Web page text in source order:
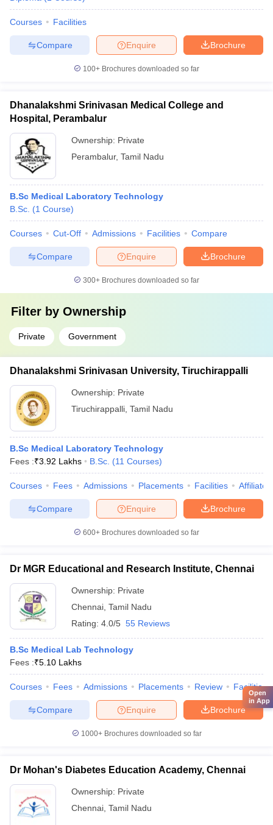
Courses Facilities
Brochure
Enquire
Compare
100+ Brochures downloaded so far
Dhanalakshmi Srinivasan Medical College and
Hospital, Perambalur
Ownership: Private
Perambalur, Tamil Nadu
B.Sc Medical Laboratory Technology
B.Sc. (1 Course)
Courses Cut-Off Admissions Facilities Compare
Brochure
Enquire
Compare
300+ Brochures downloaded so far
Filter by Ownership
Private Government
Dhanalakshmi Srinivasan University, Tiruchirappalli
Ownership: Private
Tiruchirappalli Tamil Nadu
B.Sc Medical Laboratory Technology
Fees :₹3.92 Lakhs B.Sc. (11 Courses)
Courses Fees Admissions Placements Facilities
Brochure
Enquire
Compare
600+ Brochures downloaded so far
Dr MGR Educational and Research Institute, Chennai
Ownership: Private
Chennai Tamil Nadu
Rating: 4.0/5 55 Reviews
B.Sc Medical Lab Technology
Fees :₹5.10 Lakhs
Courses Fees Admissions Placements Review Facilities
Brochure
Enquire
Compare
1000+Brochures downloaded so far
Dr Mohan's Diabetes Education Academy, Chennai
Ownership: Private
Chennai Tamil Nadu
Open
in App